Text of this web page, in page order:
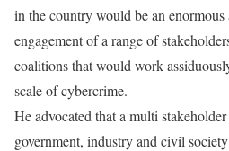
in the country would be an
engagement of a range of
coalitions that would work
scale of cybercrime.
He advocated that a multi
government, industry and civil